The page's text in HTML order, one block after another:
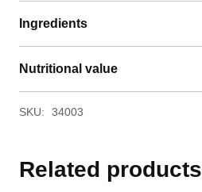
Ingredients
Nutritional value
SKU: 34003
Related products